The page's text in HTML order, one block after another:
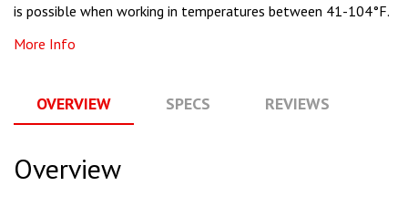
is possible when working in temperatures between 41-104°F.
More Info
OVERVIEW SPECS REVIEWS
Overview